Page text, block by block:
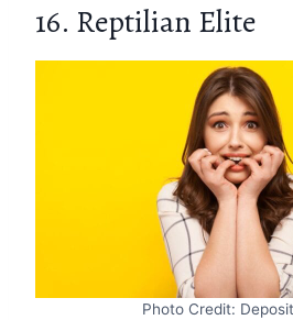
16. Reptilian Elite
Photo Credit: